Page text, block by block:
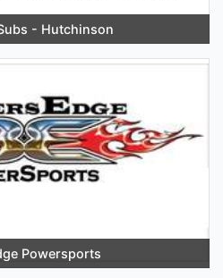
- Hutchinson
Powersports